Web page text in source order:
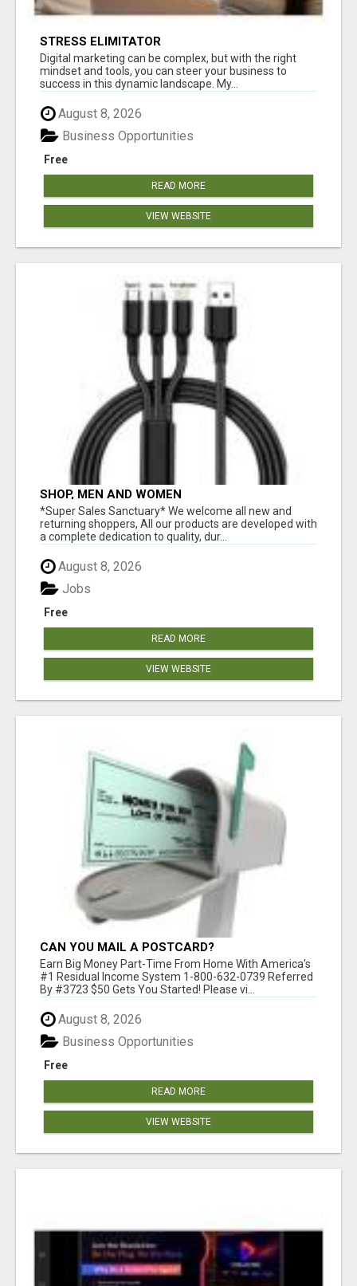
STRESS ELIMITATOR
Digital marketing can be complex, but with the right
mindset and tools, you can steer your business to
success in this dynamic landscape. My...
August 8, 2026
Free
Business Opportunities
READ MORE
VIEW WEBSITE
SHOP, MEN AND WOMEN
*Super Sales Sanctuary* We welcome all new and
returning shoppers, All our products are developed with
a complete dedication to quality, dur...
August 8, 2026
Free
Jobs
READ MORE
VIEW WEBSITE
CAN YOU MAIL A POSTCARD?
Earn Big Money Part-Time From Home With America's
#1 Residual Income System 1-800-632-0739 Referred
By #3723 $50 Gets You Started! Please vi...
August 8, 2026
Free
Business Opportunities
READ MORE
VIEW WEBSITE